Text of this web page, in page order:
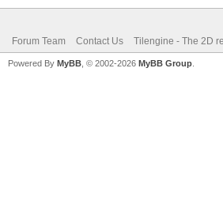
Forum Team Contact Us Tilengine - The 2D
Powered By MyBB , © 2002-2026 MyBB Group